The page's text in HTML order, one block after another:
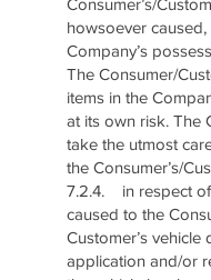
Consumer’s/
howsoever
Company’s
The Consumer/
items in the
at its own risk. The
take the utmost
the Consumer’s/
7.2.4. in respect
caused to the
Customer’s vehicle
application and/or